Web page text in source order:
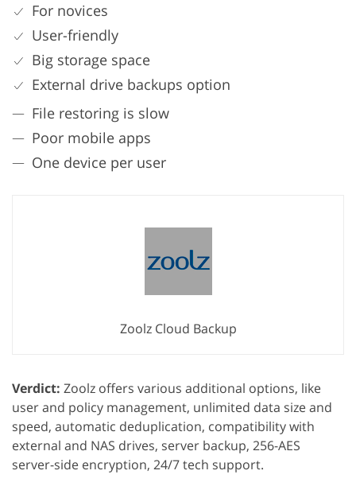
For novices
User-friendly
Big storage space
External drive backups option
File restoring is slow
Poor mobile apps
One device per user
Zoolz Cloud Backup
Verdict: Zoolz offers various additional options, like
user and policy management, unlimited data size and
speed, automatic deduplication, compatibility with
external and NAS drives, server backup, 256-AES
server-side encryption, 24/7 tech support.